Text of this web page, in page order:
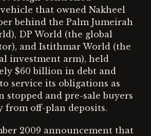
that owned Nakheel
behind the Palm Jumeirah
DP World (the global
and Istithmar World (the
investment arm), held
$60 billion in debt and
service its obligations as
stopped and pre-sale buyers
from off-plan deposits.
2009 announcement that